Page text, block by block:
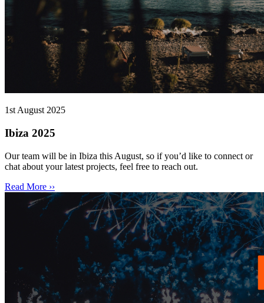
1st August 2025
Ibiza 2025
Our team will be in Ibiza this August, so if you’d like to connect or
chat about your latest projects, feel free to reach out.
Read More ››